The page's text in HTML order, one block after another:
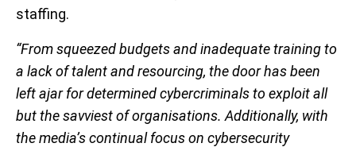
staffing.
“From squeezed budgets and inadequate training to
a lack of talent and resourcing, the door has been
left ajar for determined cybercriminals to exploit all
but the savviest of organisations. Additionally, with
the media’s continual focus on cybersecurity